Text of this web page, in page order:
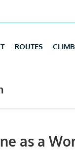
ROUTES
as a